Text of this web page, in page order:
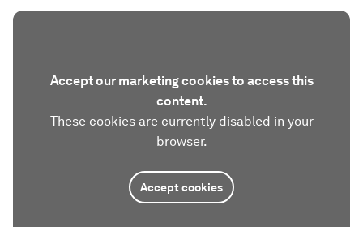
Accept our marketing cookies to access this
content.
These cookies are currently disabled in your
browser.
Accept cookies